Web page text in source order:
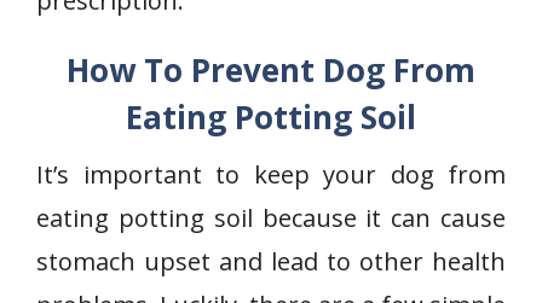
How To Prevent Dog From
Eating Potting Soil
It’s important to keep your dog from
eating potting soil because it can cause
stomach upset and lead to other health